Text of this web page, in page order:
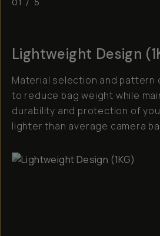
Lightweight Design
Material selection and pattern
to reduce bag weight while
durability and protection of
lighter than average camera